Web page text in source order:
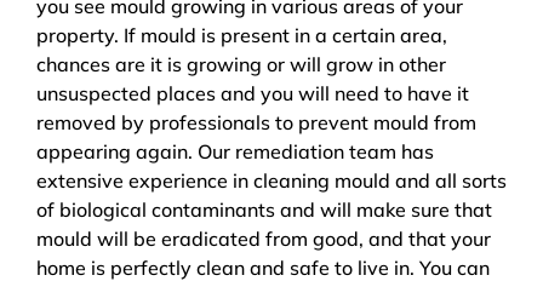
you see mould growing in various areas of your
property. If mould is present in a certain area,
chances are it is growing or will grow in other
unsuspected places and you will need to have it
removed by professionals to prevent mould from
appearing again. Our remediation team has
extensive experience in cleaning mould and all sorts
of biological contaminants and will make sure that
mould will be eradicated from good, and that your
home is perfectly clean and safe to live in. You can